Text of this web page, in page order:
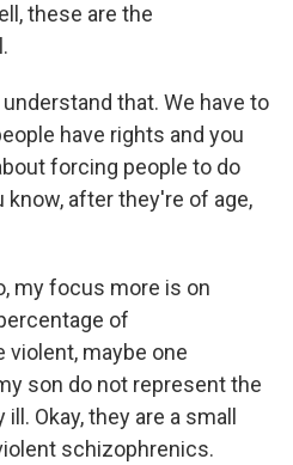
these are the
that. We have to
have rights and you
forcing people to do
after they're of age,
my focus more is on
of
maybe one
son do not represent the
Okay, they are a small
schizophrenics.